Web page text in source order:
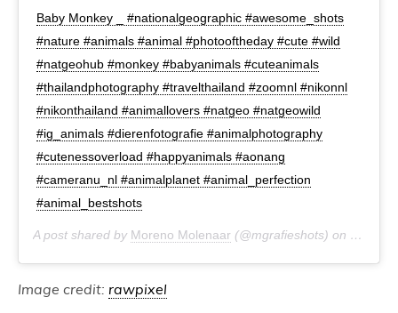
Baby Monkey _ #nationalgeographic #awesome_shots
#nature #animals #animal #photooftheday #cute #wild
#natgeohub #monkey #babyanimals #cuteanimals
#thailandphotography #travelthailand #zoomnl #nikonnl
#nikonthailand #animallovers #natgeo #natgeowild
#ig_animals #dierenfotografie #animalphotography
#cutenessoverload #happyanimals #aonang
#cameranu_nl #animalplanet #animal_perfection
#animal_bestshots
A post shared by Moreno Molenaar (@mgrafieshots) on Nov 11,
Image credit: rawpixel